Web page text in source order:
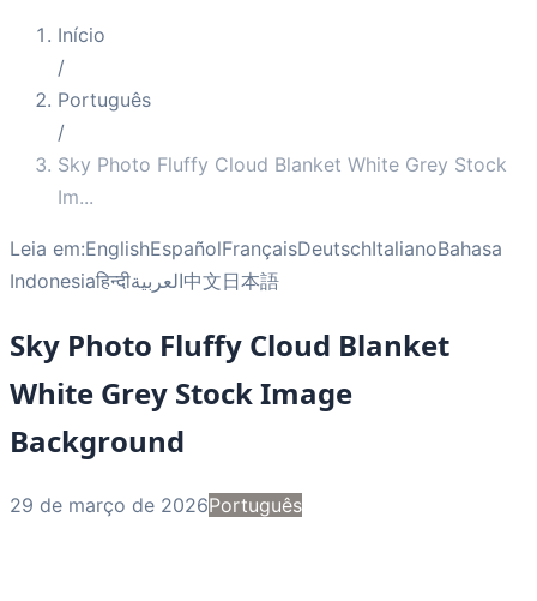
Início
/
Português
/
Sky Photo Fluffy Cloud Blanket White Grey Stock
Im...
Leia em:EnglishEspañolFrançaisDeutschItalianoBahasa
Indonesiaहिन्दीالعربية中文日本語
Sky Photo Fluffy Cloud Blanket
White Grey Stock Image
Background
29 de março de 2026Português